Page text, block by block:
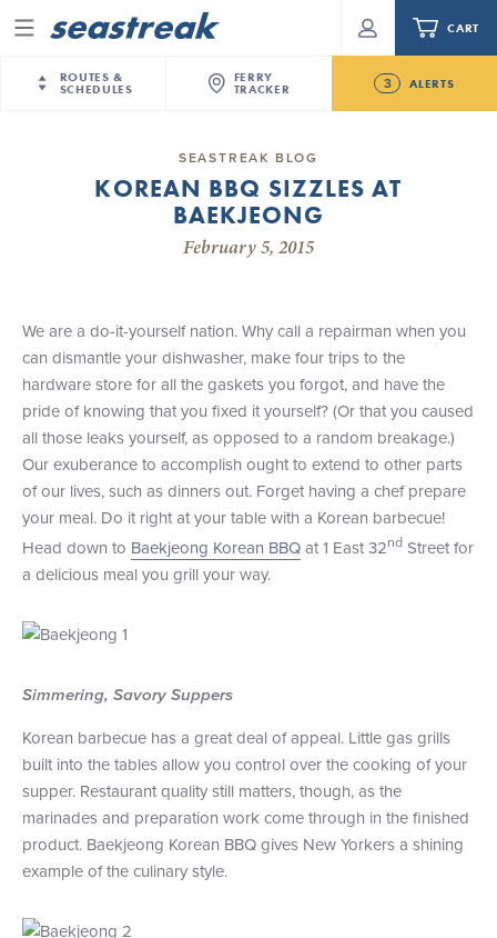
Menu
ROUTES &
SCHEDULES
New York City
— Nantucket
Martha’s Vineyard
Sandy Hook Beach
Martha's Vineyard — Nantucket
Providence — Newport
New Jersey – Citi Field (Mets)
New Jersey – Bronx, NYC (Yankees)
FERRY
TRACKER
3 ALERTS
Future
New Bedford-Martha's Vineyard Modified
Seastreak June 2nd Update: Priority Boarding
CART
Your cart is empty.
Routes & Schedules
NYC / NJ Commute
Daytrips & Getaways
Charter a Boat
What to Know
Sandbox at Seastreak
+1 (800) BOAT‑RIDE Facebook
TwitterYouTube
Pinterest
SEASTREAK BLOG
KOREAN BBQ SIZZLES AT
BAEKJEONG
February 5, 2015
We are a do-it-yourself nation. Why call a repairman when you
can dismantle your dishwasher, make four trips to the
hardware store for all the gaskets you forgot, and have the
pride of knowing that you fixed it yourself? (Or that you caused
all those leaks yourself, as opposed to a random breakage.)
Our exuberance to accomplish ought to extend to other parts
of our lives, such as dinners out. Forget having a chef prepare
your meal. Do it right at your table with a Korean barbecue!
Head down to Baekjeong Korean BBQat 1 East 32nd Street for
a delicious meal you grill your way.
Simmering, Savory Suppers
Korean barbecue has a great deal of appeal. Little gas grills
built into the tables allow you control over the cooking of your
supper. Restaurant quality still matters, though, as the
marinades and preparation work come through in the finished
product. Baekjeong Korean BBQ gives New Yorkers a shining
example of the culinary style.